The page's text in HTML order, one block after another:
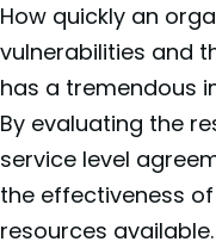
How quickly an
vulnerabilities and
has a tremendous
By evaluating the
service level
the effectiveness
resources available.